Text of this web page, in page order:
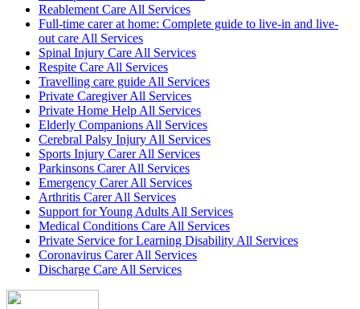
Reablement Care All Services
Full-time carer at home: Complete guide to live-in and live-
out care All Services
Spinal Injury Care All Services
Respite Care All Services
Travelling care guide All Services
Private Caregiver All Services
Private Home Help All Services
Elderly Companions All Services
Cerebral Palsy Injury All Services
Sports Injury Carer All Services
Parkinsons Carer All Services
Emergency Carer All Services
Arthritis Carer All Services
Support for Young Adults All Services
Medical Conditions Care All Services
Private Service for Learning Disability All Services
Coronavirus Carer All Services
Discharge Care All Services